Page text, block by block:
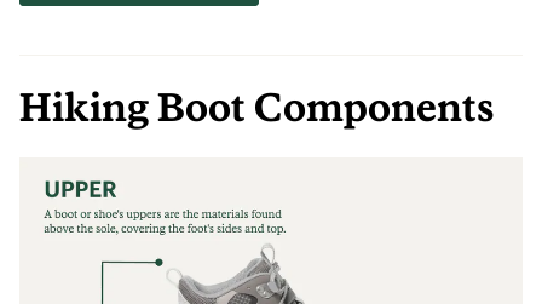
Hiking Boot Components